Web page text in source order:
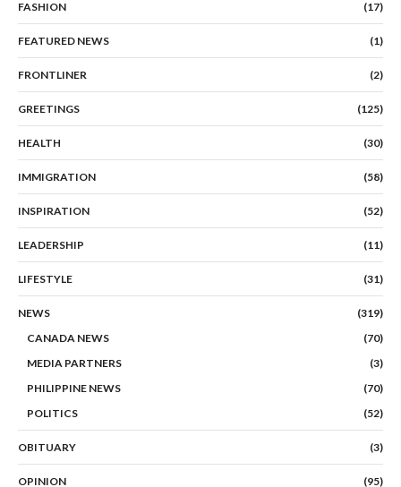
FASHION (17)
FEATURED NEWS (1)
FRONTLINER (2)
GREETINGS (125)
HEALTH (30)
IMMIGRATION (58)
INSPIRATION (52)
LEADERSHIP (11)
LIFESTYLE (31)
NEWS
(319)
CANADA NEWS
(70)
MEDIA PARTNERS
(3)
PHILIPPINE NEWS
(70)
POLITICS
(52)
OBITUARY (3)
OPINION (95)